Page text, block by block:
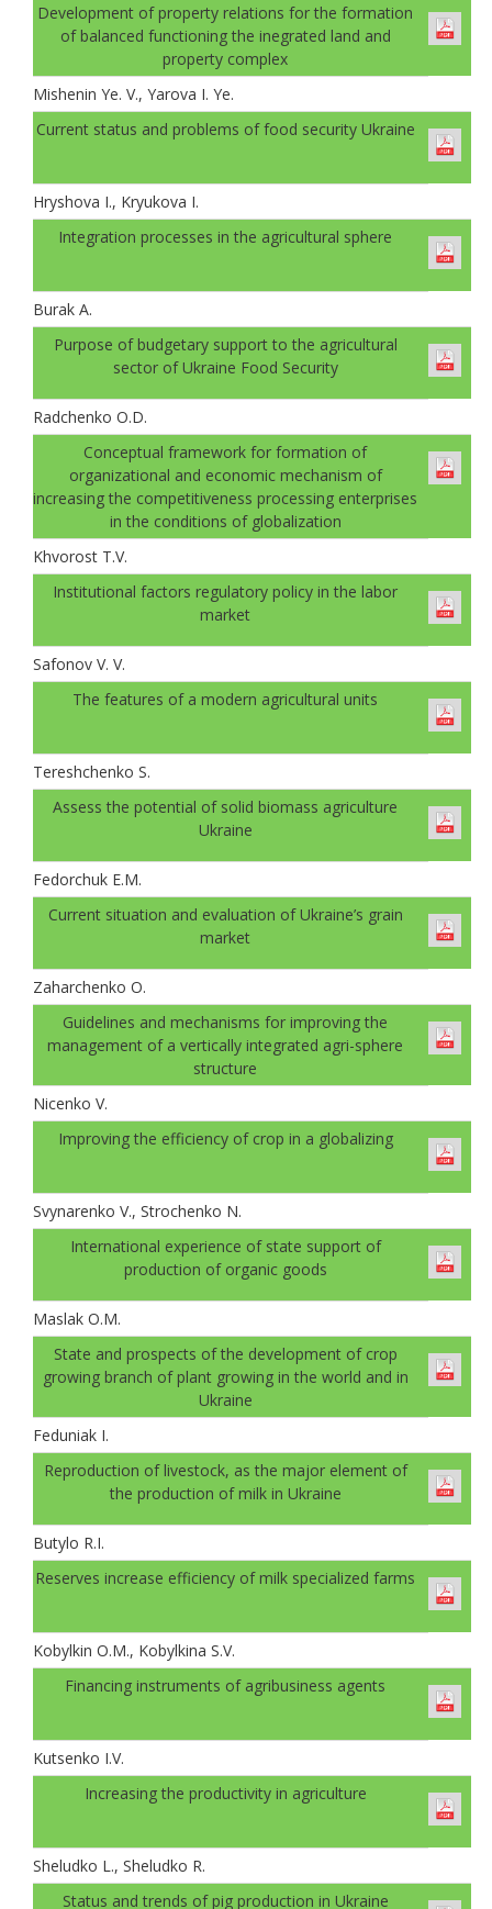
Development of property relations for the formation
of balanced functioning the inegrated land and
property complex
Mishenin Ye. V., Yarova I. Ye.
Current status and problems of food security Ukraine
Hryshova I., Kryukova I.
Integration processes in the agricultural sphere
Burak A.
Рurpose of budgetary support to the agricultural
sector of Ukraine Food Security
Radchenko O.D.
Conceptual framework for formation of
organizational and economic mechanism of
increasing the competitiveness processing enterprises
in the conditions of globalization
Khvorost T.V.
Institutional factors regulatory policy in the labor
market
Safonov V. V.
The features of a modern agricultural units
Tereshchenko S.
Аssess the potential of solid biomass agriculture
Ukraine
Fedorchuk E.M.
Current situation and evaluation of Ukraine’s grain
market
Zaharchenko O.
Guidelines and mechanisms for improving the
management of a vertically integrated agri-sphere
structure
Nicenko V.
Improving the efficiency of crop in a globalizing
Svynarenko V., Strochenko N.
International experience of state support of
production of organic goods
Maslak O.M.
State and prospects of the development of crop
growing branch of plant growing in the world and in
Ukraine
Feduniak І.
Reproduction of livestock, as the major element of
the production of milk in Ukraine
Butylo R.I.
Reserves increase efficiency of milk specialized farms
Kobylkin O.M., Kobylkina S.V.
Financing instruments of agribusiness agents
Kutsenko I.V.
Increasing the productivity in agriculture
Sheludko L., Sheludko R.
Status and trends of pig production in Ukraine